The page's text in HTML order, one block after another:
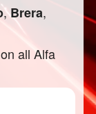
,Brera,
on all Alfa